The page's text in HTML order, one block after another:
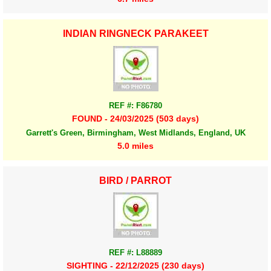
INDIAN RINGNECK PARAKEET
REF #: F86780
FOUND - 24/03/2025 (503 days)
Garrett's Green, Birmingham, West Midlands, England, UK
5.0 miles
BIRD / PARROT
REF #: L88889
SIGHTING - 22/12/2025 (230 days)